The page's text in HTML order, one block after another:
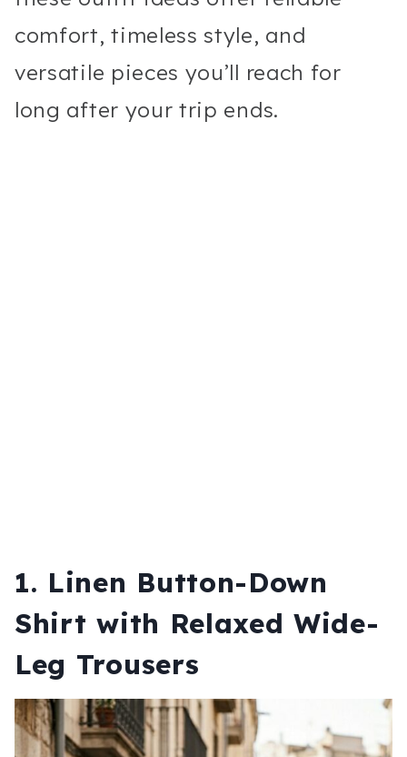
comfort, timeless style, and
versatile pieces you’ll reach for
long after your trip ends.
1. Linen Button-Down
Shirt with Relaxed Wide-
Leg Trousers